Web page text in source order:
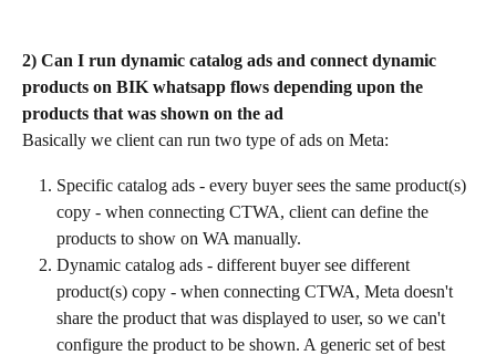
2) Can I run dynamic catalog ads and connect dynamic
products on BIK whatsapp flows depending upon the
products that was shown on the ad
Basically we client can run two type of ads on Meta:
Specific catalog ads - every buyer sees the same product(s)
copy - when connecting CTWA, client can define the
products to show on WA manually.
Dynamic catalog ads - different buyer see different
product(s) copy - when connecting CTWA, Meta doesn't
share the product that was displayed to user, so we can't
configure the product to be shown. A generic set of best